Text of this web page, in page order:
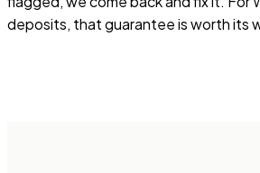
deposits, that guarantee is worth its